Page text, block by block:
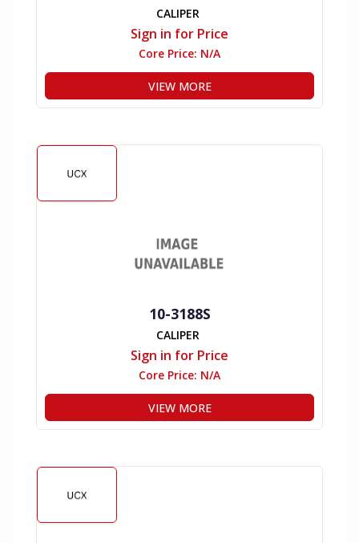
CALIPER
Sign in for Price
Core Price: N/A
VIEW MORE
10-3188S
CALIPER
Sign in for Price
Core Price: N/A
VIEW MORE